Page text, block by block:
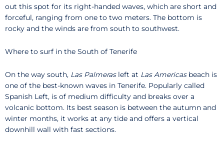
out this spot for its right-handed waves, which are short and
forceful, ranging from one to two meters. The bottom is
rocky and the winds are from south to southwest.
Where to surf in the South of Tenerife
On the way south, Las Palmerasleft at Las Americasbeach is
one of the best-known waves in Tenerife. Popularly called
Spanish Left, is of medium difficulty and breaks over a
volcanic bottom. Its best season is between the autumn and
winter months, it works at any tide and offers a vertical
downhill wall with fast sections.